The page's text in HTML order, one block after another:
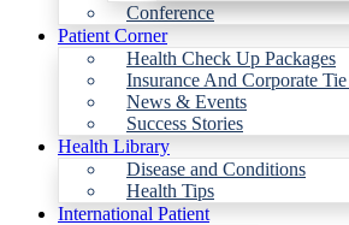
Conference
Patient Corner
Health Check Up Packages
Insurance And Corporate
News & Events
Success Stories
Health Library
Disease and Conditions
Health Tips
International Patient